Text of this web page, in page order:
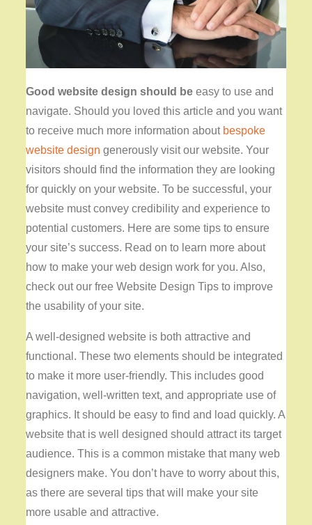
Good website design should be easy to use and
navigate. Should you loved this article and you want
to receive much more information about bespoke
website design generously visit our website. Your
visitors should find the information they are looking
for quickly on your website. To be successful, your
website must convey credibility and experience to
potential customers. Here are some tips to ensure
your site’s success. Read on to learn more about
how to make your web design work for you. Also,
check out our free Website Design Tips to improve
the usability of your site.
A well-designed website is both attractive and
functional. These two elements should be integrated
to make it more user-friendly. This includes good
navigation, well-written text, and appropriate use of
graphics. It should be easy to find and load quickly. A
website that is well designed should attract its target
audience. This is a common mistake that many web
designers make. You don’t have to worry about this,
as there are several tips that will make your site
more usable and attractive.